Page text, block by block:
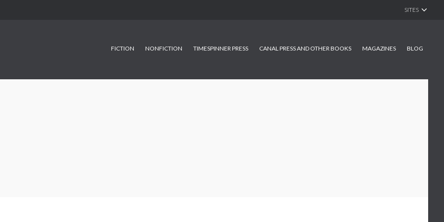
FICTION NONFICTION TIMESPINNER PRESS CANAL PRESS AND OTHER BOOKS MAGAZINES BLOG
SITES